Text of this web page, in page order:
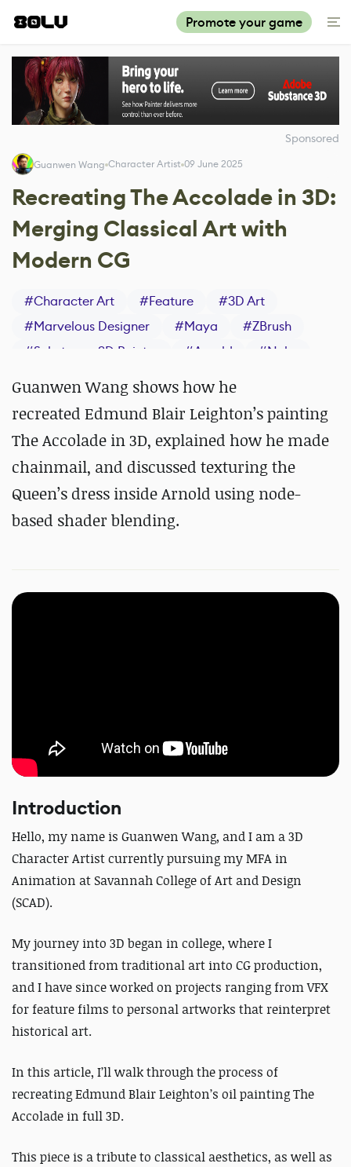
Promote your game
Sponsored
Guanwen Wang Character Artist 09 June 2025
Recreating The Accolade in 3D:
Merging Classical Art with
Modern CG
#Character Art #Feature #3D Art
#Marvelous Designer #Maya #ZBrush
#Substance 3D Painter # Arnold #Nuke
Guanwen Wang shows how he
recreated Edmund Blair Leighton’s painting
The Accolade in 3D, explained how he made
chainmail, and discussed texturing the
Queen’s dress inside Arnold using node-
based shader blending.
Introduction
Hello, my name is Guanwen Wang, and I am a 3D
Character Artist currently pursuing my MFA in
Animation at Savannah College of Art and Design
(SCAD).
My journey into 3D began in college, where I
transitioned from traditional art into CG production,
and I have since worked on projects ranging from VFX
for feature films to personal artworks that reinterpret
historical art.
In this article, I’ll walk through the process of
recreating Edmund Blair Leighton’s oil paintingThe
Accolade in full 3D.
This piece is a tribute to classical aesthetics, as well as